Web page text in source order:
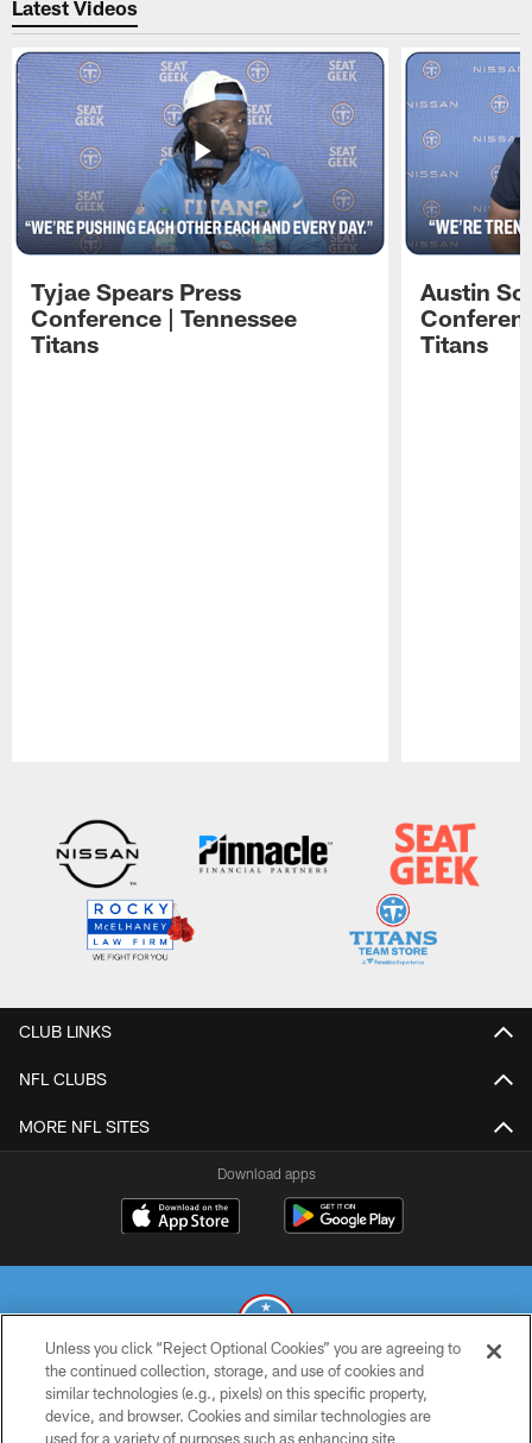
Latest Videos
Tyjae Spears Press
Conference | Tennessee
Titans
Austin
Titans
CLUB LINKS
NFL CLUBS
MORE NFL SITES
Download apps
© 2026 THE TENNESSEE TITANS. ALL RIGHTS RESERVED
Unless you click “Reject Optional Cookies” you are agreeing to
the continued collection, storage, and use of cookies and
similar technologies (e.g., pixels) on this specific property,
device, and browser. Cookies and similar technologies are
used for a variety of purposes such as enhancing site